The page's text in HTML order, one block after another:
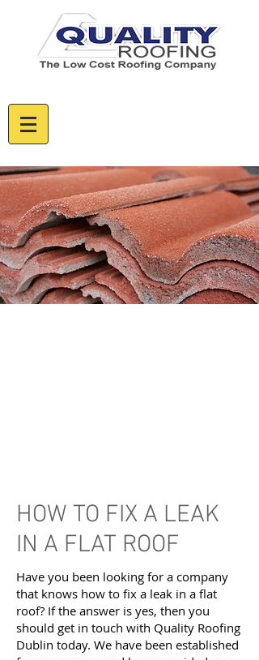
HOW TO FIX A LEAK
IN A FLAT ROOF
Have you been looking for a company
that knows how to fix a leak in a flat
roof? If the answer is yes, then you
should get in touch with Quality Roofing
Dublin today. We have been established